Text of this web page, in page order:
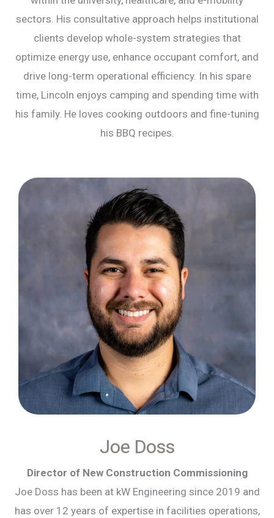
sectors. His consultative approach helps institutional
clients develop whole-system strategies that
optimize energy use, enhance occupant comfort, and
drive long-term operational efficiency. In his spare
time, Lincoln enjoys camping and spending time with
his family. He loves cooking outdoors and fine-tuning
his BBQ recipes.
Joe Doss
Director of New Construction Commissioning
Joe Doss has been at kW Engineering since 2019 and
has over 12 years of expertise in facilities operations,